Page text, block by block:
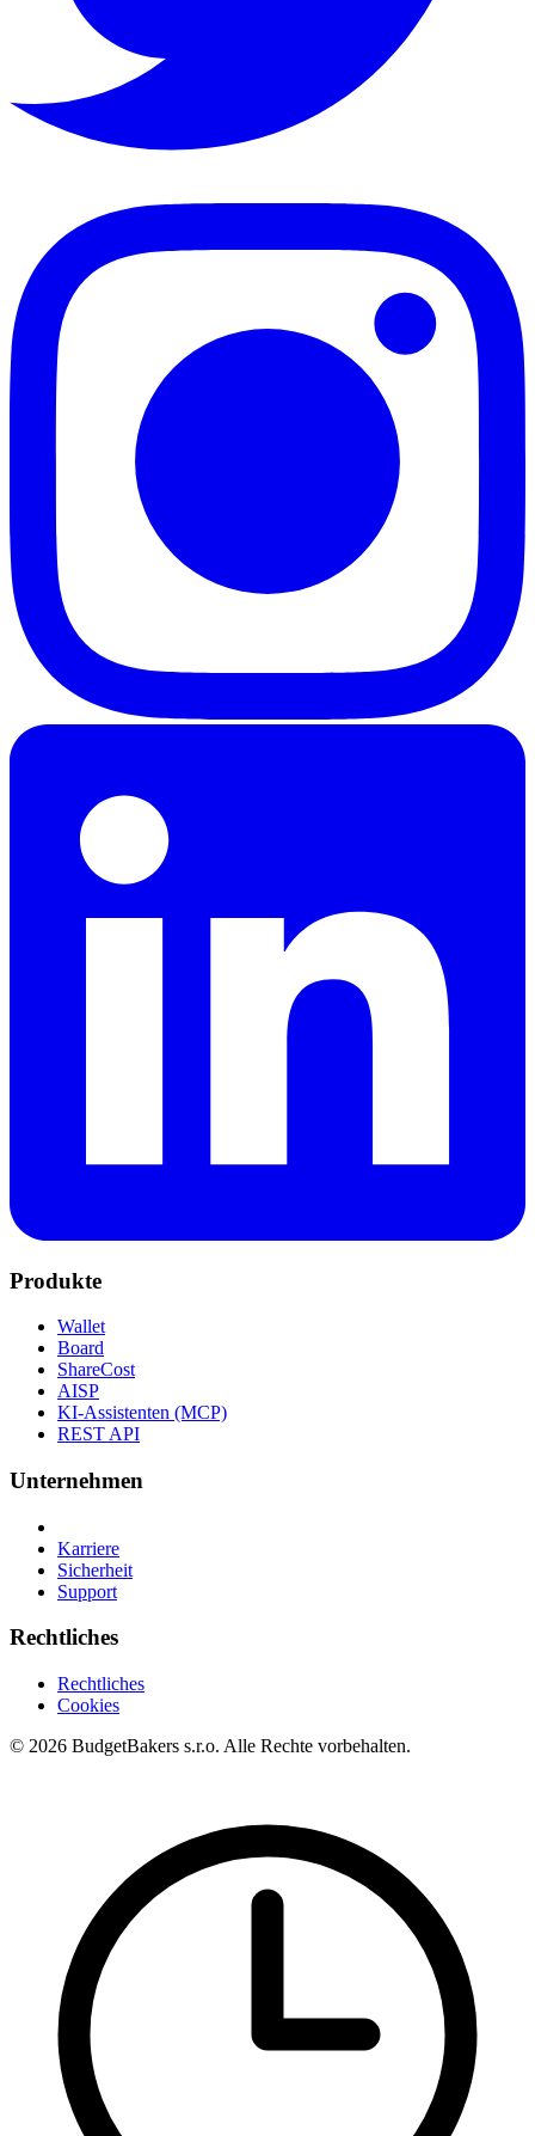
Produkte
Wallet
Board
ShareCost
AISP
KI-Assistenten (MCP)
REST API
Unternehmen
Karriere
Sicherheit
Support
Rechtliches
Rechtliches
Cookies
© 2026 BudgetBakers s.r.o. Alle Rechte vorbehalten.